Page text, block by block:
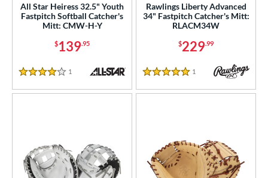
All Star Heiress 32.5" Youth
Fastpitch Softball Catcher's
Mitt: CMW-H-Y
$139.95
4 Stars
1 Reviews
Rawlings Liberty Advanced
34" Fastpitch Catcher's Mitt:
RLACM34W
$229.99
5 Stars
1 Reviews